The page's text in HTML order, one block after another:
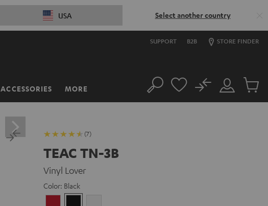
USA Select another country
SUPPORT B2B STORE FINDER
ACCESSORIES MORE Search
Customer
Account
No
Cart
(7)
TEAC TN-3B
Vinyl Lover
Color: Black